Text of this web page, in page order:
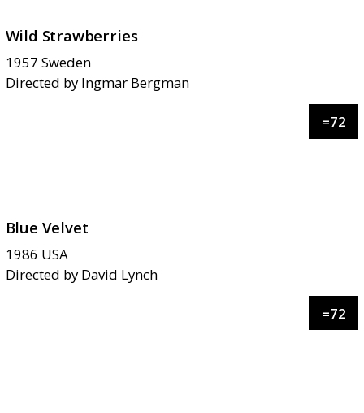
Wild Strawberries
1957 Sweden
Directed by Ingmar Bergman
Blue Velvet
=72
1986 USA
Directed by David Lynch
=72